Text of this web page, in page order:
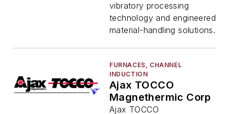
vibratory processing
technology and engineered
material-handling solutions.
FURNACES, CHANNEL
INDUCTION
Ajax TOCCO
Magnethermic Corp
Ajax TOCCO